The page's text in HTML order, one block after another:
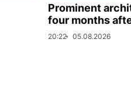
Prominent
four months
20:22 05.08.2026